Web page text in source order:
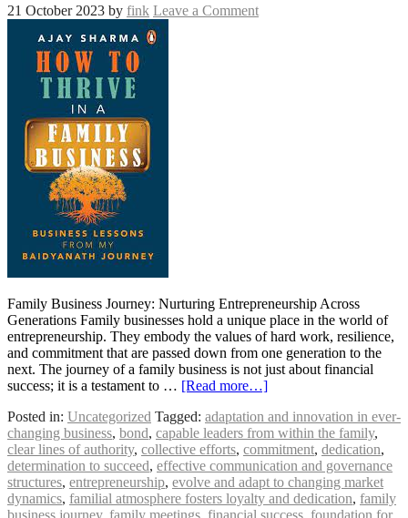
21 October 2023 by fink Leave a Comment
Family Business Journey: Nurturing Entrepreneurship Across
Generations Family businesses hold a unique place in the world of
entrepreneurship. They embody the values of hard work, resilience,
and commitment that are passed down from one generation to the
next. The journey of a family business is not just about financial
success; it is a testament to … [Read more…]
Posted in: Uncategorized Tagged: adaptation and innovation in ever-
changing business, bond, capable leaders from within the family,
clear lines of authority, collective efforts, commitment, dedication,
determination to succeed, effective communication and governance
structures, entrepreneurship, evolve and adapt to changing market
dynamics, familial atmosphere fosters loyalty and dedication, family
business journey, family meetings financial success foundation for